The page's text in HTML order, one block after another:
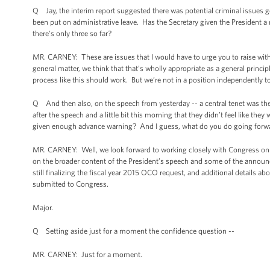
Q Jay, the interim report suggested there was potential criminal issues
been put on administrative leave. Has the Secretary given the President
there’s only three so far?
MR. CARNEY: These are issues that I would have to urge you to raise
general matter, we think that that’s wholly appropriate as a general
process like this should work. But we’re not in a position
Q And then also, on the speech from yesterday -- a central tenet was
after the speech and a little bit this morning that they didn’t feel like
given enough advance warning? And I guess, what do you do going
MR. CARNEY: Well, we look forward to working closely with Congress
on the broader content of the President’s speech and some of the
still finalizing the fiscal year 2015 OCO request, and additional details
submitted to Congress.
Major.
Q Setting aside just for a moment the confidence question --
MR. CARNEY: Just for a moment.